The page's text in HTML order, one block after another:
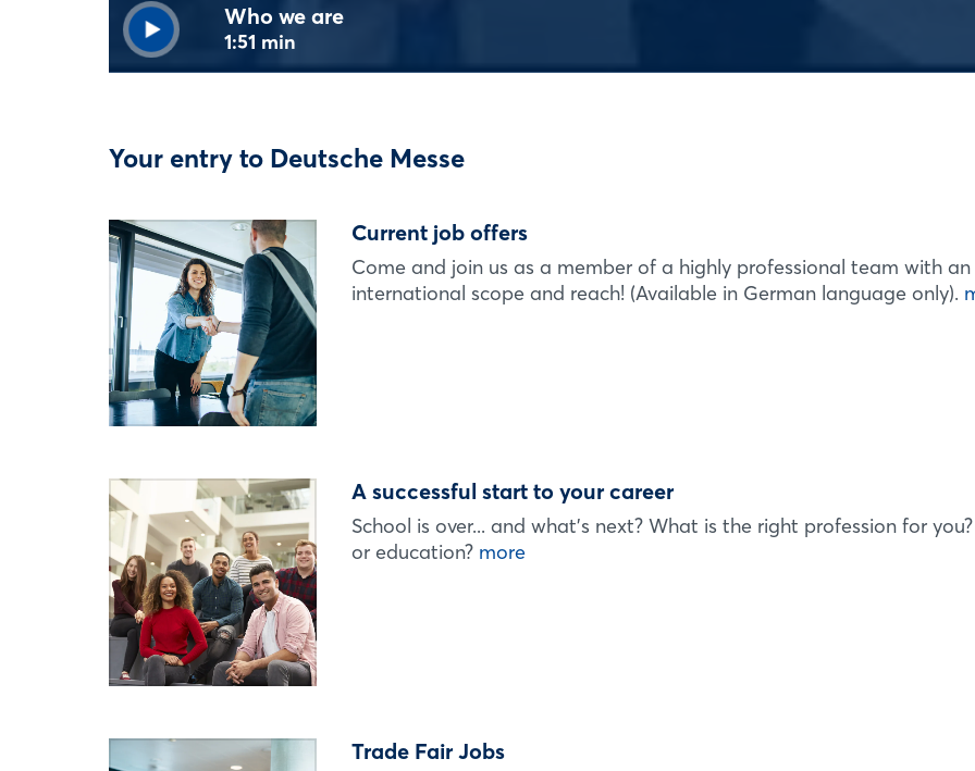
Who we are
1:51 min
Your entry to Deutsche Messe
Current job offers
Come and join us as a member of a highly professional team with an
international scope and reach! (Available in German language only).
A successful start to your career
School is over... and what's next? What is the right profession for
or education? more
Trade Fair Jobs
Sign in now